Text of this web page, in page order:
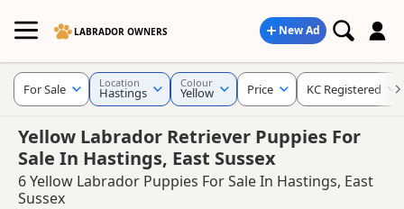
LABRADOR OWNERS New Ad
Yellow Labrador Retriever Puppies For
Sale In Hastings, East Sussex
6 Yellow Labrador Puppies For Sale In Hastings, East
Sussex
For Sale Location
Hastings
Colour
Yellow Price KC Registered